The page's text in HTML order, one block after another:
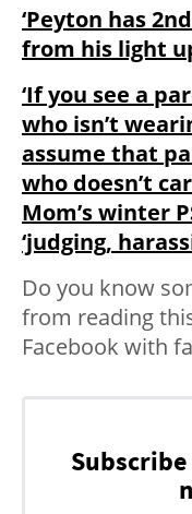
‘Peyton has
from his light
‘If you see a
who isn’t
assume that
who doesn’t
Mom’s winter
‘judging,
Do you know
from reading
Facebook with